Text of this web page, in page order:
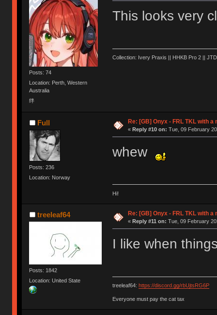
Posts: 74
Location: Perth, Western
Australia
绊
This looks very
Collection: Ivery Praxis || HHKB Pro 2 ||
Full
Posts: 236
Location: Norway
Re: [GB] Onyx - FRL TKL with a
« Reply #10 on: Tue, 09 February
whew
Hi!
treeleaf64
Posts: 1842
Location: United State
Re: [GB] Onyx - FRL TKL with a
« Reply #11 on: Tue, 09 February
I like when
treeleaf64: https://discord.gg/rbUjtsRG6P
Everyone must pay the cat tax